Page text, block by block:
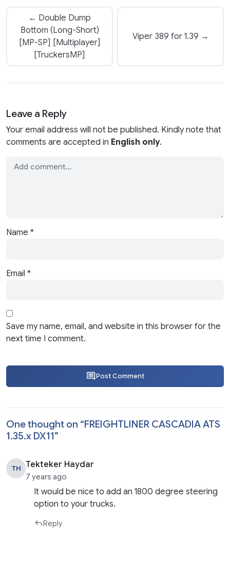
← Double Dump
Bottom (Long-Short)
[MP-SP] [Multiplayer]
[TruckersMP]
Viper 389 for 1.39 →
Leave a Reply
Your email address will not be published. Kindly note that
comments are accepted in English only.
Name *
Email *
Save my name, email, and website in this browser for the
next time I comment.
Post Comment
One thought on “FREIGHTLINER CASCADIA ATS
1.35.x DX11”
TH Tekteker Haydar
7 years ago
It would be nice to add an 1800 degree steering
option to your trucks.
Reply